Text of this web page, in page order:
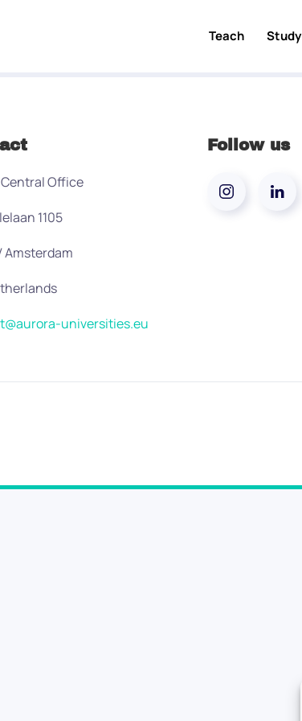
Teach Study
Office
1105
Amsterdam
universities.eu
Follow us